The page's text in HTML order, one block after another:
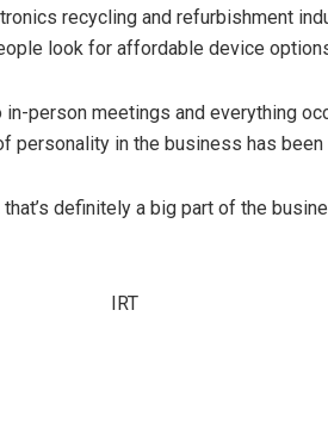
recycling and refurbishment
look for affordable device
in-person meetings and everything
personality in the business has
definitely a big part of the